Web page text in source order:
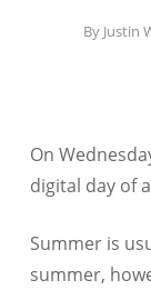
By Justin
On
digital day of
Summer is
summer,